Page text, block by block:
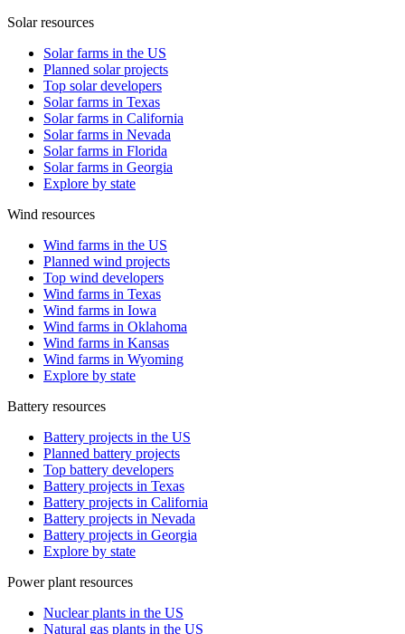
Solar resources
Solar farms in the US
Planned solar projects
Top solar developers
Solar farms in Texas
Solar farms in California
Solar farms in Nevada
Solar farms in Florida
Solar farms in Georgia
Explore by state
Wind resources
Wind farms in the US
Planned wind projects
Top wind developers
Wind farms in Texas
Wind farms in Iowa
Wind farms in Oklahoma
Wind farms in Kansas
Wind farms in Wyoming
Explore by state
Battery resources
Battery projects in the US
Planned battery projects
Top battery developers
Battery projects in Texas
Battery projects in California
Battery projects in Nevada
Battery projects in Georgia
Explore by state
Power plant resources
Nuclear plants in the US
Natural gas plants in the US